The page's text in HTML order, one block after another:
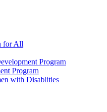
for All
Program
Program
with Disablities